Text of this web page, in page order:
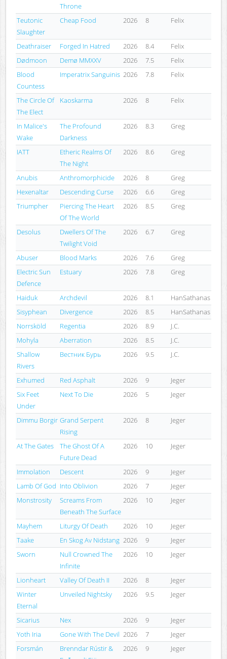
Throne
Teutonic
Slaughter
Cheap Food 2026 8 Felix
Deathraiser Forged In Hatred 2026 8.4
Felix
Dødmoon
Demø MMXXV 2026 7.5
Felix
Blood
Countess
Imperatrix Sanguinis 2026 7.8 Felix
The Circle Of
The Elect
Kaoskarma 2026 8 Felix
In Malice's
Wake
The Profound
Darkness
2026 8.3 Greg
IATT
Etheric Realms Of
The Night
2026 8.6 Greg
Anubis Anthromorphicide 2026 8
Greg
Hexenaltar
Descending Curse 2026 6.6
Greg
Triumpher
Piercing The Heart
Of The World
2026 8.5 Greg
Desolus
Dwellers Of The
Twilight Void
2026 6.7 Greg
Abuser Blood Marks 2026 7.6
Greg
Electric Sun
Defence
Estuary 2026 7.8 Greg
Haiduk Archdevil 2026 8.1
HanSathanas
Sisyphean
Divergence 2026 8.5
HanSathanas
Norrsköld
Regentia 2026 8.9
J.C.
Mohyla
Aberration 2026 8.5
J.C.
Shallow
Rivers
Вестник Бурь 2026 9.5 J.C.
Exhumed Red Asphalt 2026 9
Jeger
Six Feet
Under
Next To Die 2026 5 Jeger
Dimmu Borgir Grand Serpent
Rising
2026 8 Jeger
At The Gates
The Ghost Of A
Future Dead
2026 10 Jeger
Immolation Descent 2026 9
Jeger
Lamb Of God Into Oblivion 2026 7
Jeger
Monstrosity
Screams From
Beneath The Surface
2026 10 Jeger
Mayhem Liturgy Of Death 2026 10
Jeger
Taake
En Skog Av Nidstang 2026 9
Jeger
Sworn
Null Crowned The
Infinite
2026 10 Jeger
Lionheart Valley Of Death II 2026 8
Jeger
Winter
Eternal
Unveiled Nightsky 2026 9.5 Jeger
Sicarius Nex 2026 9
Jeger
Yoth Iria
Gone With The Devil 2026 7
Jeger
Forsmán
Brenndar Rústir &
2026 9 Jeger